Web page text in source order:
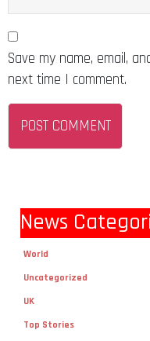
Save my name, email,
next time I comment.
News
World
Uncategorized
UK
Top Stories